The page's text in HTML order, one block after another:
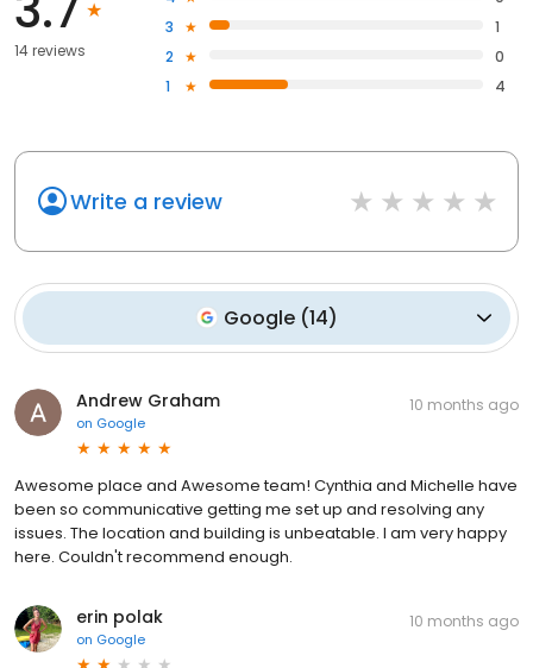
14 reviews
3
1
2
0
1
4
Write a review
Google (14)
Andrew Graham
on Google
10 months ago
Awesome place and Awesome team! Cynthia and Michelle have
been so communicative getting me set up and resolving any
issues. The location and building is unbeatable. I am very happy
here. Couldn't recommend enough.
erin polak
on Google
10 months ago